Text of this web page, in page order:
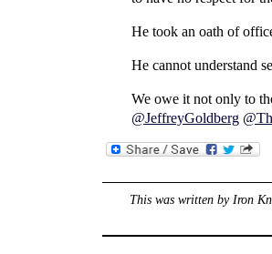
He took an oath of
He cannot understand
We owe it not only to
@JeffreyGoldberg
This was written by Iron